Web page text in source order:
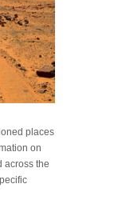
places
on
across the